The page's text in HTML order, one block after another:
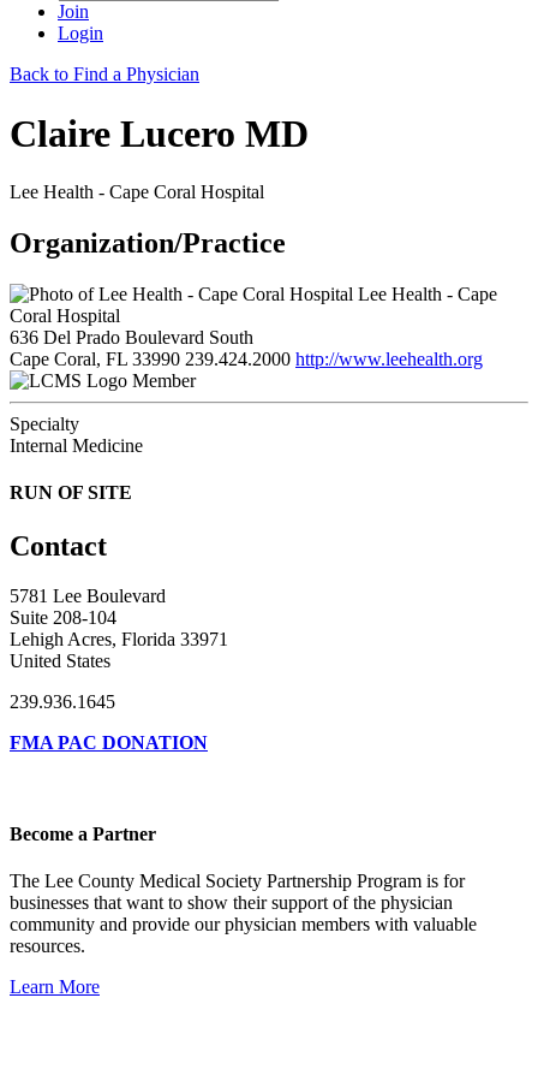
Join
Login
Back to Find a Physician
Claire Lucero MD
Lee Health - Cape Coral Hospital
Organization/Practice
Lee Health - Cape
Coral Hospital
636 Del Prado Boulevard South
Cape Coral, FL 33990 239.424.2000 http://www.leehealth.org
Member
Specialty
Internal Medicine
RUN OF SITE
Contact
5781 Lee Boulevard
Suite 208-104
Lehigh Acres, Florida 33971
United States
239.936.1645
FMA PAC DONATION
Become a Partner
The Lee County Medical Society Partnership Program is for
businesses that want to show their support of the physician
community and provide our physician members with valuable
resources.
Learn More